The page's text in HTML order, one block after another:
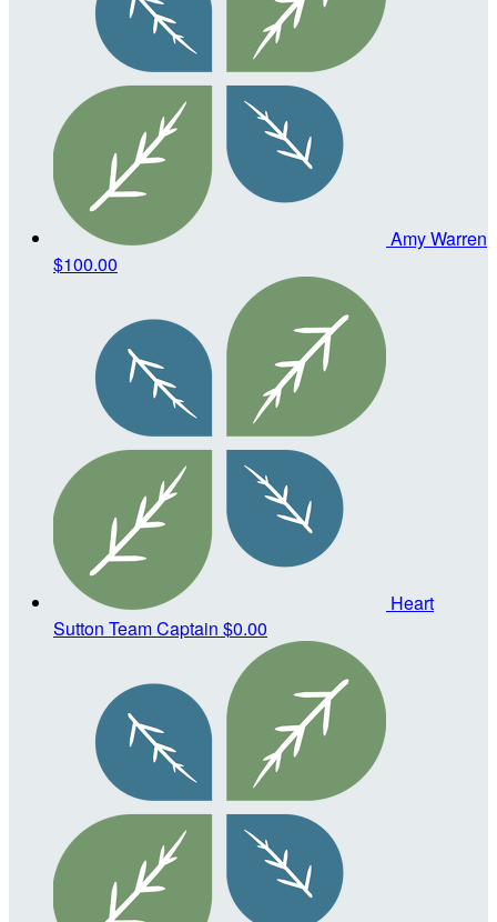
Amy Warren
$100.00
Heart
Sutton Team Captain $0.00